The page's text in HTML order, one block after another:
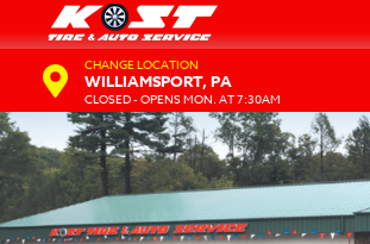
CHANGE LOCATION
WILLIAMSPORT, PA
CLOSED - OPENS MON. AT 7:30AM